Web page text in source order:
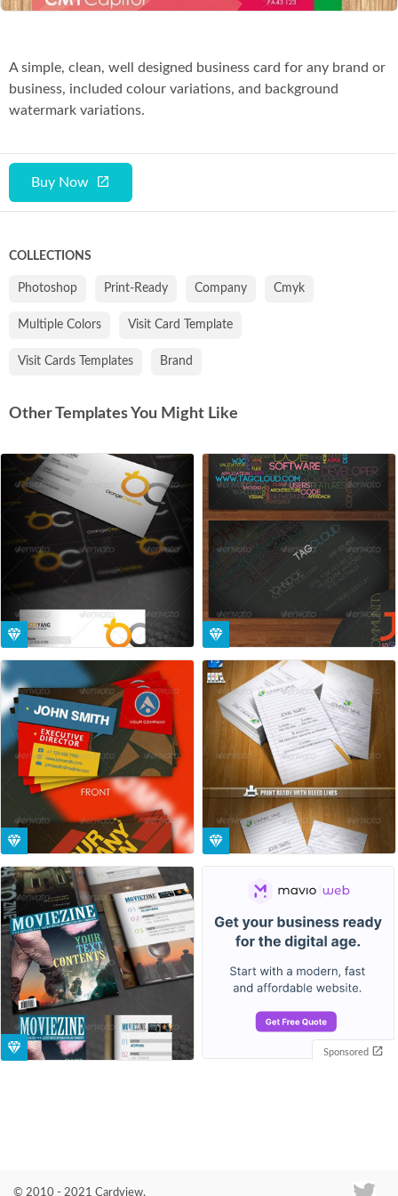
Buy Now
A simple, clean, well designed business card for any brand or
business, included colour variations, and background
watermark variations.
COLLECTIONS
Photoshop Print-Ready Company Cmyk
Multiple Colors Visit Card Template
Visit Cards Templates Brand
Other Templates You Might Like
Sponsored
© 2010 - 2021 Cardview.